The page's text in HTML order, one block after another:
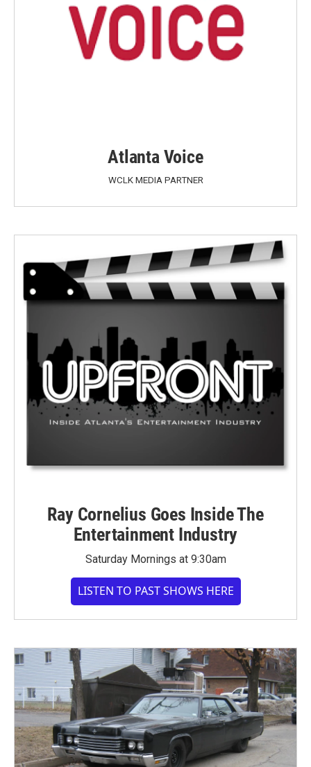
Atlanta Voice
WCLK MEDIA PARTNER
Ray Cornelius Goes Inside The
Entertainment Industry
Saturday Mornings at 9:30am
LISTEN TO PAST SHOWS HERE